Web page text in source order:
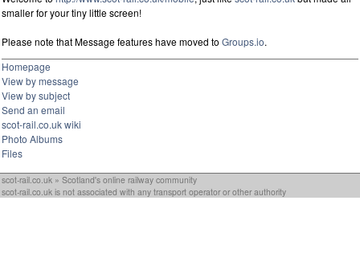
smaller for your tiny little screen!
Please note that Message features have moved to Groups.io.
Homepage
View by message
View by subject
Send an email
scot-rail.co.uk wiki
Photo Albums
Files
scot-rail.co.uk » Scotland's online railway community
scot-rail.co.uk is not associated with any transport operator or other authority